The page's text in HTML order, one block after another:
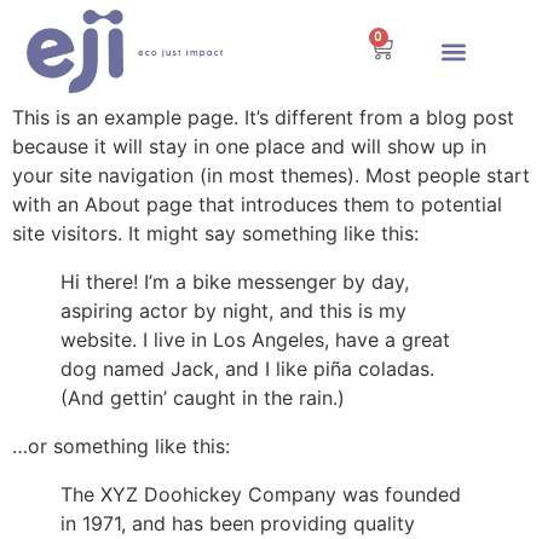
0
This is an example page. It’s different from a blog post
because it will stay in one place and will show up in
your site navigation (in most themes). Most people start
with an About page that introduces them to potential
site visitors. It might say something like this:
Hi there! I’m a bike messenger by day,
aspiring actor by night, and this is my
website. I live in Los Angeles, have a great
dog named Jack, and I like piña coladas.
(And gettin’ caught in the rain.)
…or something like this:
The XYZ Doohickey Company was founded
in 1971, and has been providing quality